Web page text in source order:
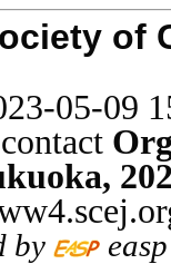
of
05-09
by